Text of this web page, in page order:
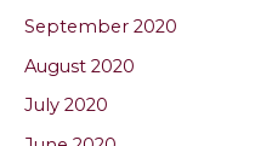
September 2020
August 2020
July 2020